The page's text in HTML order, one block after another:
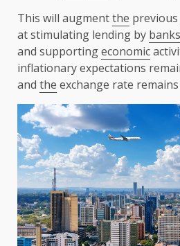
This will augmentthe previous
at stimulating lending by banks
and supportingeconomic
inflationary expectations
and the exchange rate